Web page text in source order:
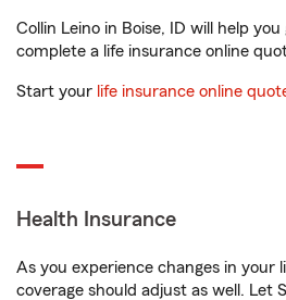
Collin Leino in Boise, ID will help
complete a life insurance online
Start your life insurance online
Health Insurance
As you experience changes in your
coverage should adjust as well. Let